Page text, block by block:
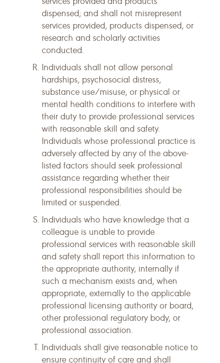
dispensed; and shall not misrepresent
services provided, products dispensed, or
research and scholarly activities
conducted.
Individuals shall not allow personal
hardships, psychosocial distress,
substance use/misuse, or physical or
mental health conditions to interfere with
their duty to provide professional services
with reasonable skill and safety.
Individuals whose professional practice is
adversely affected by any of the above-
listed factors should seek professional
assistance regarding whether their
professional responsibilities should be
limited or suspended.
Individuals who have knowledge that a
colleague is unable to provide
professional services with reasonable skill
and safety shall report this information to
the appropriate authority, internally if
such a mechanism exists and, when
appropriate, externally to the applicable
professional licensing authority or board,
other professional regulatory body, or
professional association.
Individuals shall give reasonable notice to
ensure continuity of care and shall